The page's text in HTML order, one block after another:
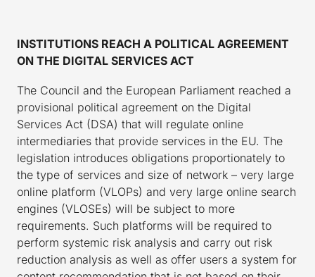
INSTITUTIONS REACH A POLITICAL AGREEMENT
ON THE DIGITAL SERVICES ACT
The Council and the European Parliament reached a
provisional political agreement on the Digital
Services Act (DSA) that will regulate online
intermediaries that provide services in the EU. The
legislation introduces obligations proportionately to
the type of services and size of network – very large
online platform (VLOPs) and very large online search
engines (VLOSEs) will be subject to more
requirements. Such platforms will be required to
perform systemic risk analysis and carry out risk
reduction analysis as well as offer users a system for